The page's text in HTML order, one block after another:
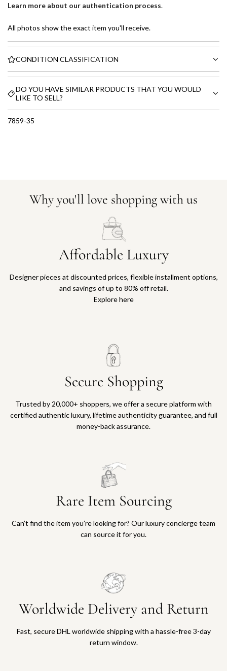
Learn more about our authentication process.
All photos show the exact item you'll receive.
CONDITION CLASSIFICATION
DO YOU HAVE SIMILAR PRODUCTS THAT YOU WOULD
LIKE TO SELL?
7859-35
Why you'll love shopping with us
Affordable Luxury
Designer pieces at discounted prices, flexible installment options,
and savings of up to 80% off retail.
Explore here
Secure Shopping
Trusted by 20,000+ shoppers, we offer a secure platform with
certified authentic luxury, lifetime authenticity guarantee, and full
money-back assurance.
Rare Item Sourcing
Can’t find the item you’re looking for? Our luxury concierge team
can source it for you.
Worldwide Delivery and Return
Fast, secure DHL worldwide shipping with a hassle-free 3-day
return window.